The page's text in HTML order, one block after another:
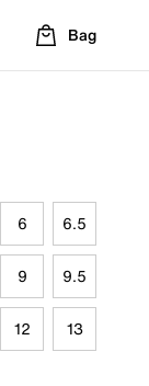
Location
Bag
6 6.5
9 9.5
12 13